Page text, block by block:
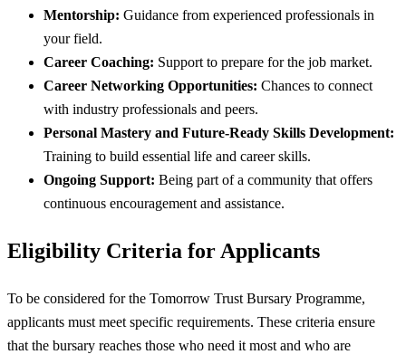
Mentorship: Guidance from experienced professionals in
your field.
Career Coaching: Support to prepare for the job market.
Career Networking Opportunities: Chances to connect
with industry professionals and peers.
Personal Mastery and Future-Ready Skills Development:
Training to build essential life and career skills.
Ongoing Support: Being part of a community that offers
continuous encouragement and assistance.
Eligibility Criteria for Applicants
To be considered for the Tomorrow Trust Bursary Programme,
applicants must meet specific requirements. These criteria ensure
that the bursary reaches those who need it most and who are